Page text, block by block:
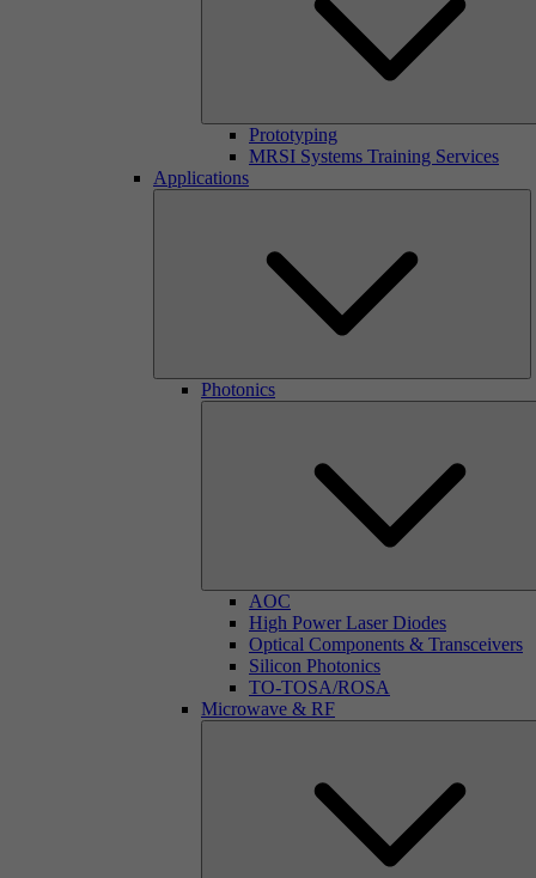
Prototyping
MRSI Systems Training Services
Applications
Photonics
AOC
High Power Laser Diodes
Optical Components & Transceivers
Silicon Photonics
TO-TOSA/ROSA
Microwave & RF